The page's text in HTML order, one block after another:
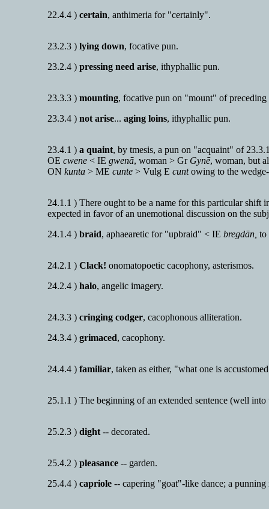
22.4.4 ) certain, anthimeria for "certainly".
23.2.3 ) lying down, focative pun.
23.2.4 ) pressing need arise, ithyphallic pun.
23.3.3 ) mounting, focative pun on "mount" of preceding
23.3.4 ) not arise... aging loins, ithyphallic pun.
23.4.1 ) a quaint, by tmesis, a pun on "acquaint" of
OE cwene < IE gwenā, woman > Gr Gynē, woman, but
ON kunta > ME cunte > Vulg E cuntowing to the wedge-
24.1.1 ) There ought to be a name for this particular shift
expected in favor of an unemotional discussion on the
24.1.4 ) braid, aphaearetic for "upbraid" < IE bregdān, to
24.2.1 ) Clack! onomatopoetic cacophony, asterismos.
24.2.4 ) halo, angelic imagery.
24.3.3 ) cringing codger, cacophonous alliteration.
24.3.4 ) grimaced, cacophony.
24.4.4 ) familiar, taken as either, "what one is
25.1.1 ) The beginning of an extended sentence (well
25.2.3 ) dight -- decorated.
25.4.2 ) pleasance -- garden.
25.4.4 ) capriole -- capering "goat"-like dance; a